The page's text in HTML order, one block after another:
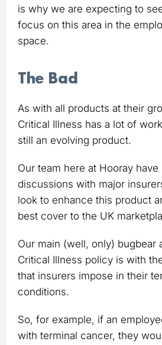
is why we are expecting to
focus on this area in the
space.
The Bad
As with all products at their
Critical Illness has a lot of
still an evolving product.
Our team here at Hooray have
discussions with major
look to enhance this product
best cover to the UK
Our main (well, only) bugbear
Critical Illness policy is with
that insurers impose in their
conditions.
So, for example, if an
with terminal cancer, they